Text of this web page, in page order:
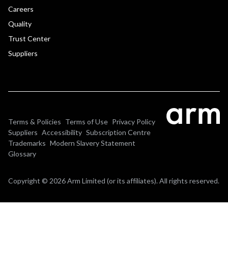
Careers
Quality
Trust Center
Suppliers
Terms & Policies Terms of Use Privacy Policy
Suppliers Accessibility Subscription Centre
Trademarks Modern Slavery Statement
Glossary
Copyright © 2026 Arm Limited (or its affiliates). All rights reserved.